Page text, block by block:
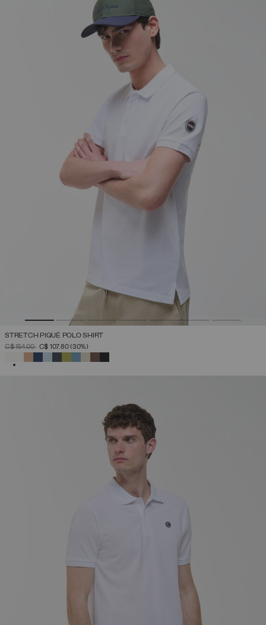
STRETCH PIQUÉ POLO SHIRT
PRICE REDUCED FROM
C$ 154.00TOC$ 107.80(30%)